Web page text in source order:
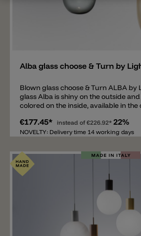
Alba glass choose & Turn by
Blown glass choose & Turn ALBA by
glass Alba is shiny on the outside
colored on the inside, available in the
transparent/amber. There is an
thread on top of the glass. The thread
choose & Turn holder from Light4
glass Alba is available in two sizes:
Ø18.5x30cm. Wall mounting,
surface mounting are also available
ALBA. The right hanging mounting,
€177.45* instead of €226.92* 22%
NOVELTY: Delivery time 14 working days